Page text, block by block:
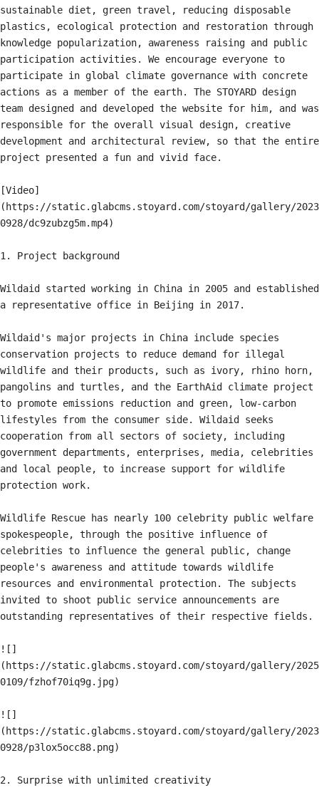
sustainable diet, green travel, reducing disposable
plastics, ecological protection and restoration through
knowledge popularization, awareness raising and public
participation activities. We encourage everyone to
participate in global climate governance with concrete
actions as a member of the earth. The STOYARD design
team designed and developed the website for him, and was
responsible for the overall visual design, creative
development and architectural review, so that the entire
project presented a fun and vivid face.
[Video]
(https://static.glabcms.stoyard.com/stoyard/gallery/2023
0928/dc9zubzg5m.mp4)
1. Project background
Wildaid started working in China in 2005 and established
a representative office in Beijing in 2017.
Wildaid's major projects in China include species
conservation projects to reduce demand for illegal
wildlife and their products, such as ivory, rhino horn,
pangolins and turtles, and the EarthAid climate project
to promote emissions reduction and green, low-carbon
lifestyles from the consumer side. Wildaid seeks
cooperation from all sectors of society, including
government departments, enterprises, media, celebrities
and local people, to increase support for wildlife
protection work.
Wildlife Rescue has nearly 100 celebrity public welfare
spokespeople, through the positive influence of
celebrities to influence the general public, change
people's awareness and attitude towards wildlife
resources and environmental protection. The subjects
invited to shoot public service announcements are
outstanding representatives of their respective fields.
![]
(https://static.glabcms.stoyard.com/stoyard/gallery/2025
0109/fzhof70iq9g.jpg)
![]
(https://static.glabcms.stoyard.com/stoyard/gallery/2023
0928/p3lox5occ88.png)
2. Surprise with unlimited creativity